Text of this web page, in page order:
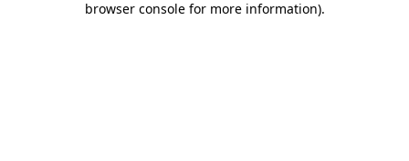
browser console for more information).